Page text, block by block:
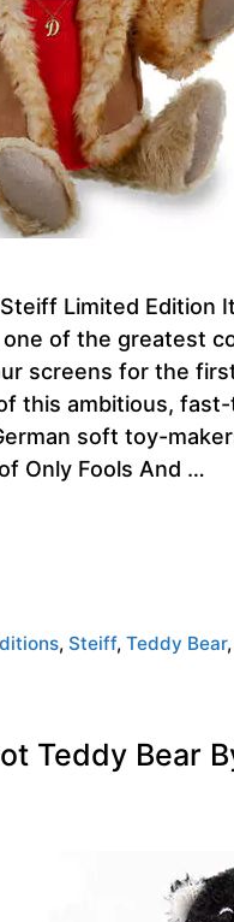
Limited Edition
one of the greatest
screens for the
this ambitious,
soft toy-
Only Fools And …
, Steiff,Teddy Bear,
Teddy Bear